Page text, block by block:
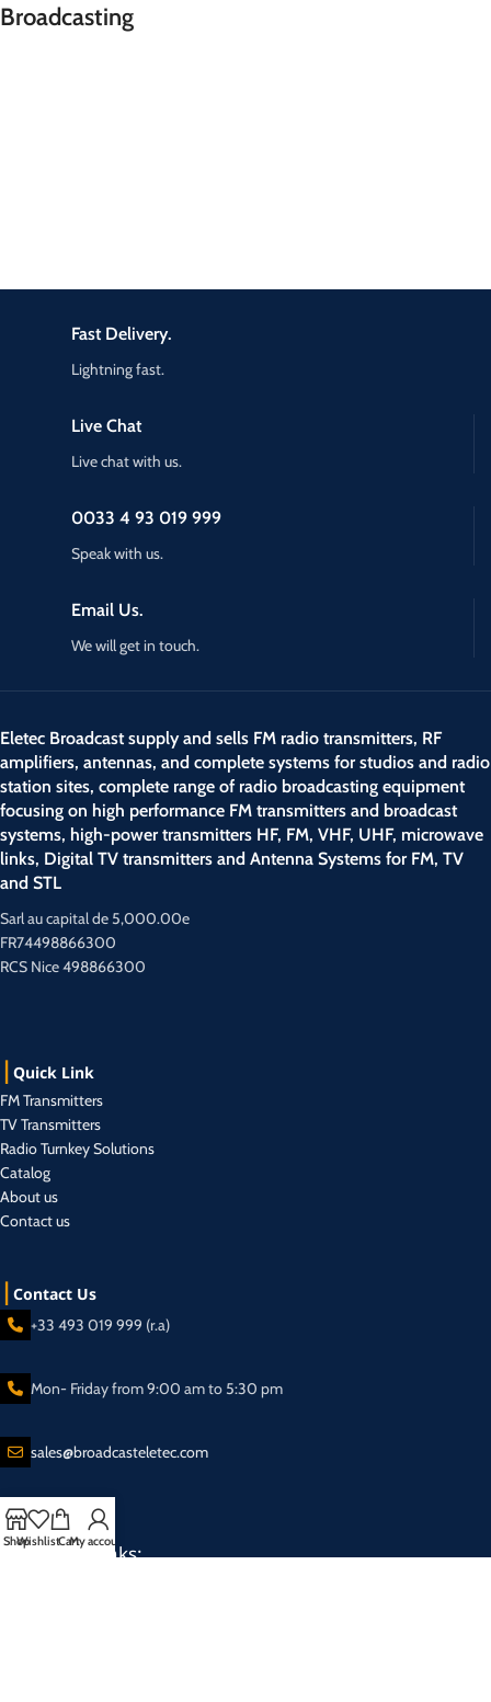
Broadcasting
Email Us.
We will get in touch.
0033 4 93 019 999
Speak with us.
Live Chat
Live chat with us.
Fast Delivery.
Lightning fast.
Eletec Broadcast supply and sells FM radio transmitters, RF
amplifiers, antennas, and complete systems for studios and radio
station sites, complete range of radio broadcasting equipment
focusing on high performance FM transmitters and broadcast
systems, high-power transmitters HF, FM, VHF, UHF, microwave
links, Digital TV transmitters and Antenna Systems for FM, TV
and STL
Sarl au capital de 5,000.00e
FR74498866300
RCS Nice 498866300
Quick Link
FM Transmitters
TV Transmitters
Radio Turnkey Solutions
Catalog
About us
Contact us
Contact Us
+33 493 019 999 (r.a)
Mon- Friday from 9:00 am to 5:30 pm
sales@broadcasteletec.com
Our Social Links:
ShopWishlistCartMy account